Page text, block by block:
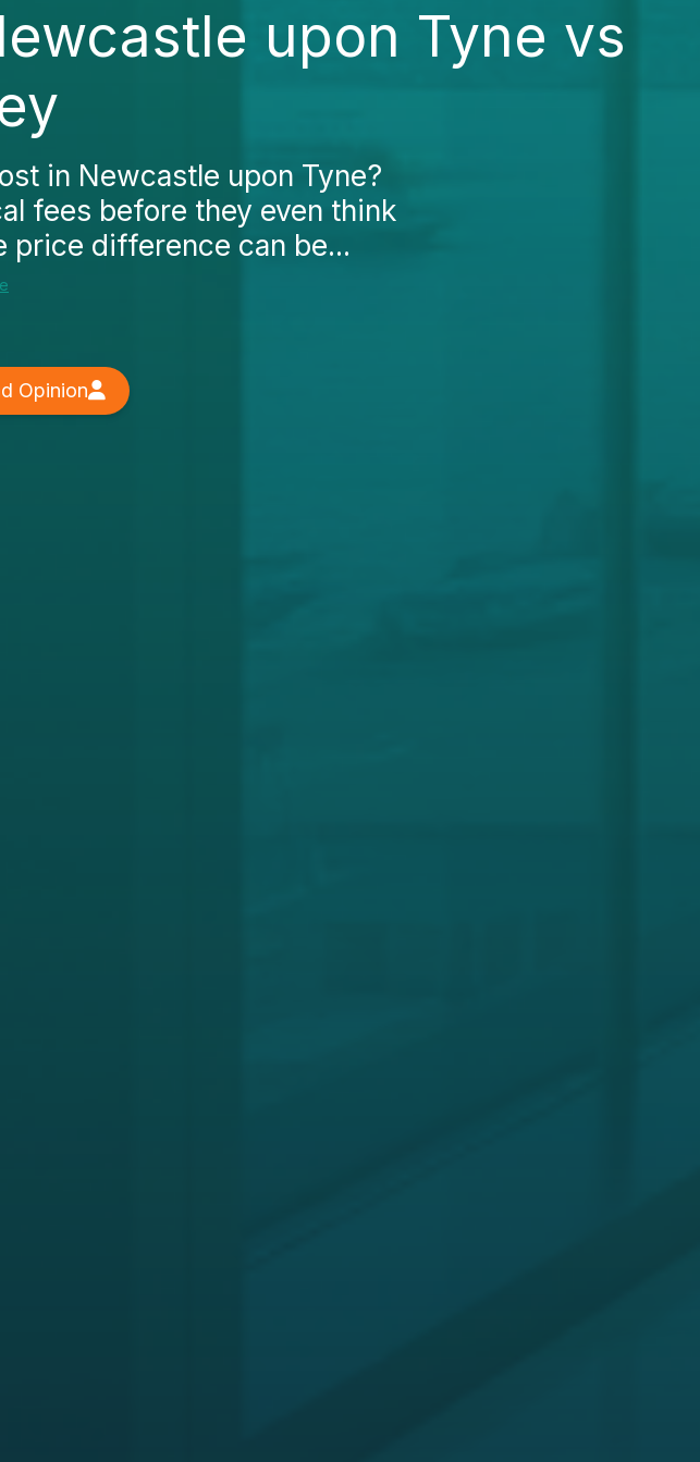
upon Tyne vs
in Newcastle upon Tyne?
fees before they even think
price difference can be...
Opinion